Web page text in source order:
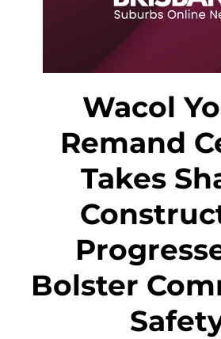
Wacol
Remand
Takes
Bolster